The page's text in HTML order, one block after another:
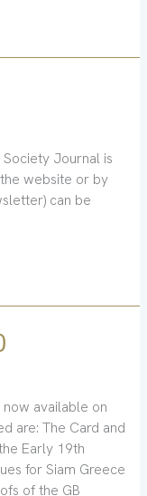
Journal is
website or by
can be
available on
are: The Card and
Early 19th
for Siam Greece
of the GB